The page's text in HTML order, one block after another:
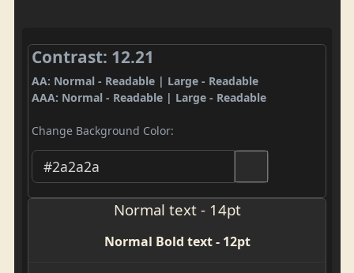
Contrast: 12.21
AA: Normal - Readable | Large - Readable
AAA: Normal - Readable | Large - Readable
Change Background Color:
Normal text - 14pt
Normal Bold text - 12pt